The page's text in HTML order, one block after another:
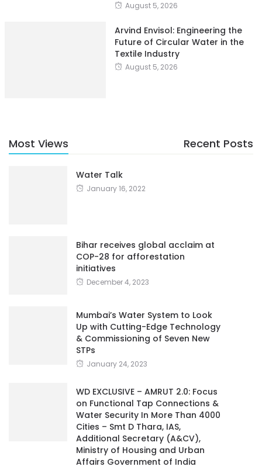
August 5, 2026
Arvind Envisol: Engineering the
Future of Circular Water in the
Textile Industry
August 5, 2026
Most Views Recent Posts
Water Talk
January 16, 2022
Bihar receives global acclaim at
COP-28 for afforestation
initiatives
December 4, 2023
Mumbai’s Water System to Look
Up with Cutting-Edge Technology
& Commissioning of Seven New
STPs
January 24, 2023
WD EXCLUSIVE – AMRUT 2.0: Focus
on Functional Tap Connections &
Water Security In More Than 4000
Cities – Smt D Thara, IAS,
Additional Secretary (A&CV),
Ministry of Housing and Urban
Affairs Government of India